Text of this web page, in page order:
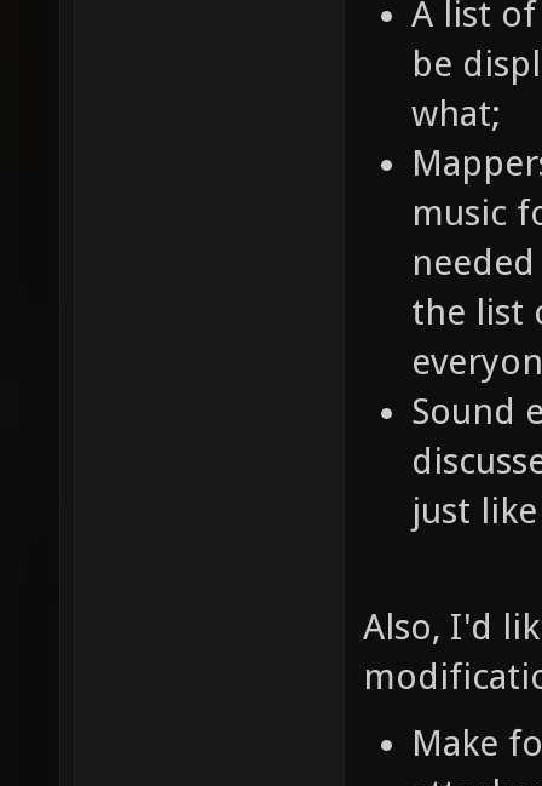
A list
be
what;
music
the list
Sound
just
Also, I'd
Make